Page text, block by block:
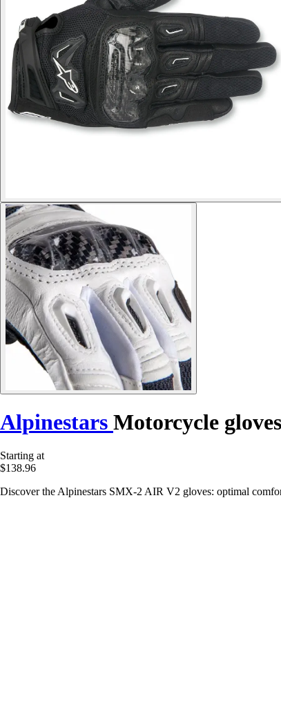
Alpinestars Motorcycle
Starting at
$138.96
Discover the Alpinestars SMX-2 AIR V2 gloves: optimal